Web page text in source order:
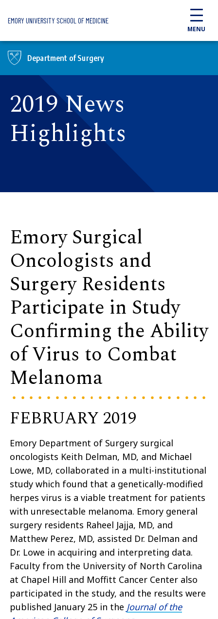
EMORY UNIVERSITY SCHOOL OF MEDICINE
MENU
Department of Surgery
2019 News
Highlights
Emory Surgical
Oncologists and
Surgery Residents
Participate in Study
Confirming the Ability
of Virus to Combat
Melanoma
FEBRUARY 2019
Emory Department of Surgery surgical
oncologists Keith Delman, MD, and Michael
Lowe, MD, collaborated in a multi-institutional
study which found that a genetically-modified
herpes virus is a viable treatment for patients
with unresectable melanoma. Emory general
surgery residents Raheel Jajja, MD, and
Matthew Perez, MD, assisted Dr. Delman and
Dr. Lowe in acquiring and interpreting data.
Faculty from the University of North Carolina
at Chapel Hill and Moffitt Cancer Center also
participated in the study, and the results were
published January 25 in the Journal of the